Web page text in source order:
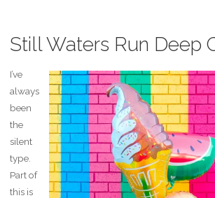
Still Waters Run Deep
I’ve
always
been
the
silent
type.
Part of
this is